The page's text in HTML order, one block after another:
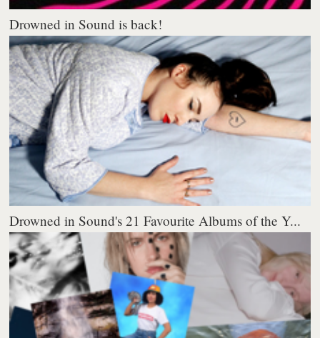
Drowned in Sound is back!
Drowned in Sound's 21 Favourite Albums of the Y...